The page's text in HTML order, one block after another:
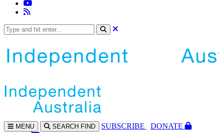
MENU SEARCH FIND SUBSCRIBE
DONATE